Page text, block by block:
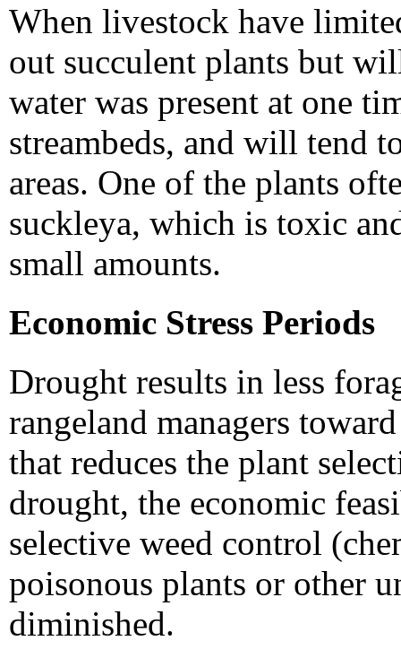
When livestock have
out succulent plants but
water was present at one
streambeds, and will tend
areas. One of the plants
suckleya, which is toxic
small amounts.
Economic Stress Periods
Drought results in less
rangeland managers
that reduces the plant
drought, the economic
selective weed control
poisonous plants or other
diminished.